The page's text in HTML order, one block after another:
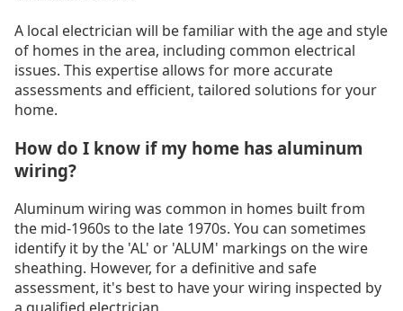
A local electrician will be familiar with the age and style
of homes in the area, including common electrical
issues. This expertise allows for more accurate
assessments and efficient, tailored solutions for your
home.
How do I know if my home has aluminum
wiring?
Aluminum wiring was common in homes built from
the mid-1960s to the late 1970s. You can sometimes
identify it by the 'AL' or 'ALUM' markings on the wire
sheathing. However, for a definitive and safe
assessment, it's best to have your wiring inspected by